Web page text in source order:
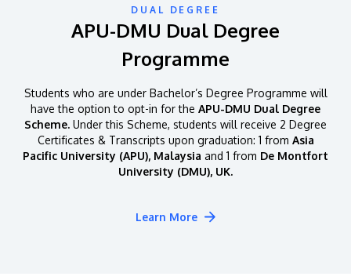
DUAL DEGREE
APU-DMU Dual Degree
Programme
Students who are under Bachelor’s Degree Programme will
have the option to opt-in for the APU-DMU Dual Degree
Scheme. Under this Scheme, students will receive 2 Degree
Certificates & Transcripts upon graduation: 1 from Asia
Pacific University (APU), Malaysia and 1 from De Montfort
University (DMU), UK.
Learn More